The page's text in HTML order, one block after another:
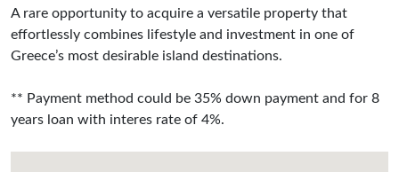
A rare opportunity to acquire a versatile property that
effortlessly combines lifestyle and investment in one of
Greece’s most desirable island destinations.
** Payment method could be 35% down payment and for 8
years loan with interes rate of 4%.